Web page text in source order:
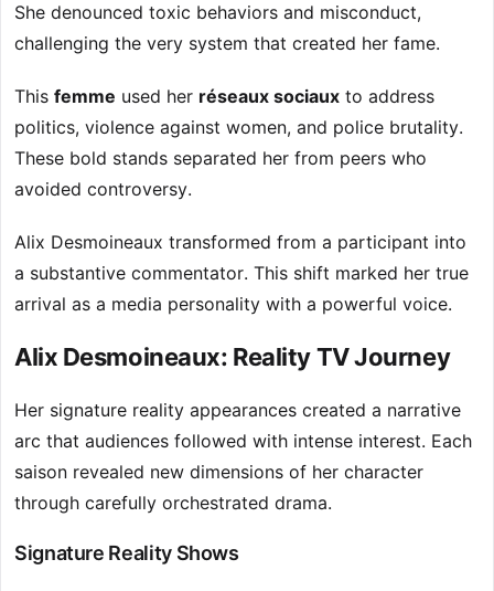
She denounced toxic behaviors and misconduct,
challenging the very system that created her fame.
This femme used her réseaux sociaux to address
politics, violence against women, and police brutality.
These bold stands separated her from peers who
avoided controversy.
Alix Desmoineaux transformed from a participant into
a substantive commentator. This shift marked her true
arrival as a media personality with a powerful voice.
Alix Desmoineaux: Reality TV Journey
Her signature reality appearances created a narrative
arc that audiences followed with intense interest. Each
saison revealed new dimensions of her character
through carefully orchestrated drama.
Signature Reality Shows